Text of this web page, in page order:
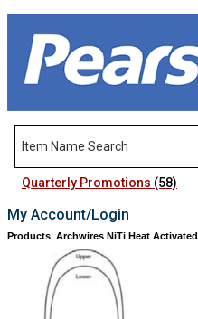
Quarterly Promotions (58)
My Account/Login
Products: Archwires NiTi Heat Activated